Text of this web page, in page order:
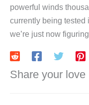
powerful winds
currently being
we’re just now
Share your love